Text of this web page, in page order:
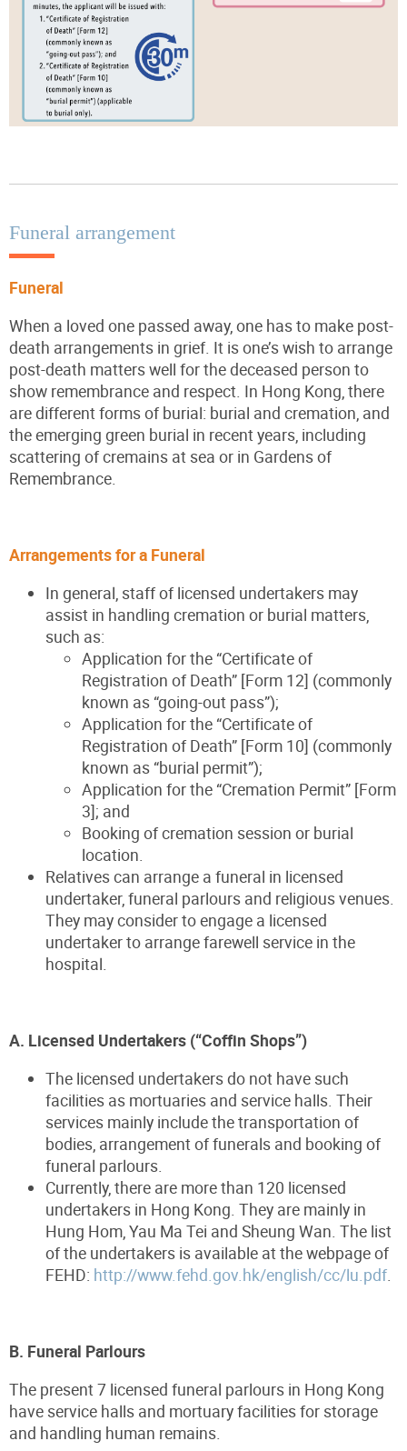
Funeral arrangement
Funeral
When a loved one passed away, one has to make post-
death arrangements in grief. It is one’s wish to arrange
post-death matters well for the deceased person to
show remembrance and respect. In Hong Kong, there
are different forms of burial: burial and cremation, and
the emerging green burial in recent years, including
scattering of cremains at sea or in Gardens of
Remembrance.
Arrangements for a Funeral
In general, staff of licensed undertakers may
assist in handling cremation or burial matters,
such as:
Application for the “Certificate of
Registration of Death” [Form 12] (commonly
known as “going-out pass”);
Application for the “Certificate of
Registration of Death” [Form 10] (commonly
known as “burial permit”);
Application for the “Cremation Permit” [Form
3]; and
Booking of cremation session or burial
location.
Relatives can arrange a funeral in licensed
undertaker, funeral parlours and religious venues.
They may consider to engage a licensed
undertaker to arrange farewell service in the
hospital.
A. Licensed Undertakers (“Coffin Shops”)
The licensed undertakers do not have such
facilities as mortuaries and service halls. Their
services mainly include the transportation of
bodies, arrangement of funerals and booking of
funeral parlours.
Currently, there are more than 120 licensed
undertakers in Hong Kong. They are mainly in
Hung Hom, Yau Ma Tei and Sheung Wan. The list
of the undertakers is available at the webpage of
FEHD: http://www.fehd.gov.hk/english/cc/lu.pdf
B. Funeral Parlours
The present 7 licensed funeral parlours in Hong Kong
have service halls and mortuary facilities for storage
and handling human remains.